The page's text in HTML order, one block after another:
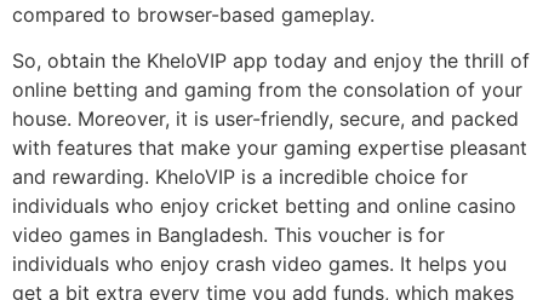
compared to browser-based gameplay.
So, obtain the KheloVIP app today and enjoy the thrill of
online betting and gaming from the consolation of your
house. Moreover, it is user-friendly, secure, and packed
with features that make your gaming expertise pleasant
and rewarding. KheloVIP is a incredible choice for
individuals who enjoy cricket betting and online casino
video games in Bangladesh. This voucher is for
individuals who enjoy crash video games. It helps you
get a bit extra every time you add funds, which makes